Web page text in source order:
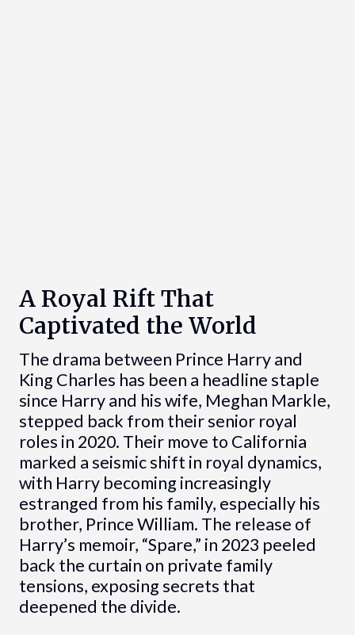
A Royal Rift That
Captivated the World
The drama between Prince Harry and
King Charles has been a headline staple
since Harry and his wife, Meghan Markle,
stepped back from their senior royal
roles in 2020. Their move to California
marked a seismic shift in royal dynamics,
with Harry becoming increasingly
estranged from his family, especially his
brother, Prince William. The release of
Harry’s memoir, “Spare,” in 2023 peeled
back the curtain on private family
tensions, exposing secrets that
deepened the divide.